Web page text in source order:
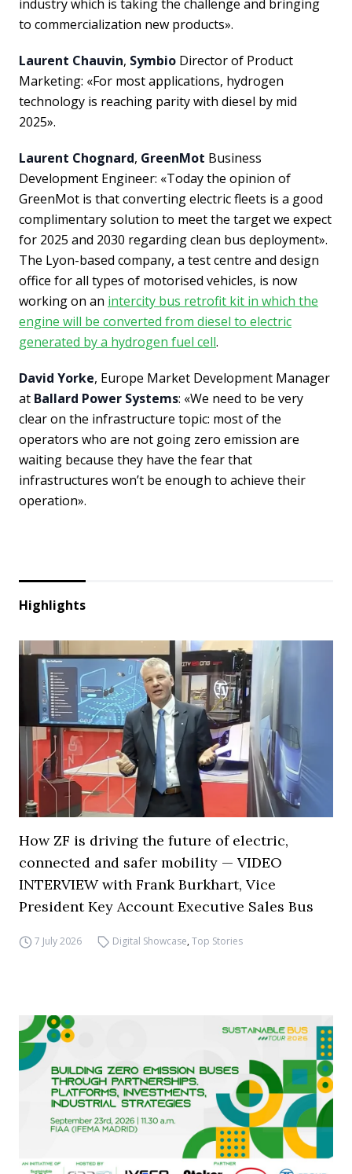
industry which is taking the challenge and bringing
to commercialization new products».
Laurent Chauvin, Symbio Director of Product
Marketing: «For most applications, hydrogen
technology is reaching parity with diesel by mid
2025».
Laurent Chognard, GreenMot Business
Development Engineer: «Today the opinion of
GreenMot is that converting electric fleets is a good
complimentary solution to meet the target we expect
for 2025 and 2030 regarding clean bus deployment».
The Lyon-based company, a test centre and design
office for all types of motorised vehicles, is now
working on an intercity bus retrofit kit in which the
engine will be converted from diesel to electric
generated by a hydrogen fuel cell.
David Yorke, Europe Market Development Manager
at Ballard Power Systems: «We need to be very
clear on the infrastructure topic: most of the
operators who are not going zero emission are
waiting because they have the fear that
infrastructures won’t be enough to achieve their
operation».
Highlights
How ZF is driving the future of electric,
connected and safer mobility — VIDEO
INTERVIEW with Frank Burkhart, Vice
President Key Account Executive Sales Bus
7 July 2026 Digital Showcase,Top Stories